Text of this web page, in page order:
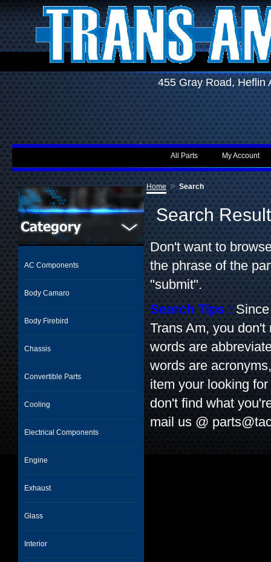
455 Gray Road,
My Account
All Parts
AC Components
Body Camaro
Body Firebird
Chassis
Convertible Parts
Cooling
Electrical Components
Engine
Exhaust
Glass
Interior
Home » Search
Search
Don't want to
the phrase of the
"submit".
Search Tips :
Trans Am, you
words are
words are
item your looking
don't find what
mail us @